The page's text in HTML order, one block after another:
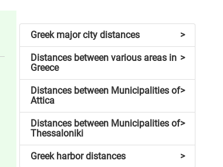
>
Greek major city distances
>
Distances between various areas in
Greece
>
Distances between Municipalities of
Attica
>
Distances between Municipalities of
Thessaloniki
>
Greek harbor distances